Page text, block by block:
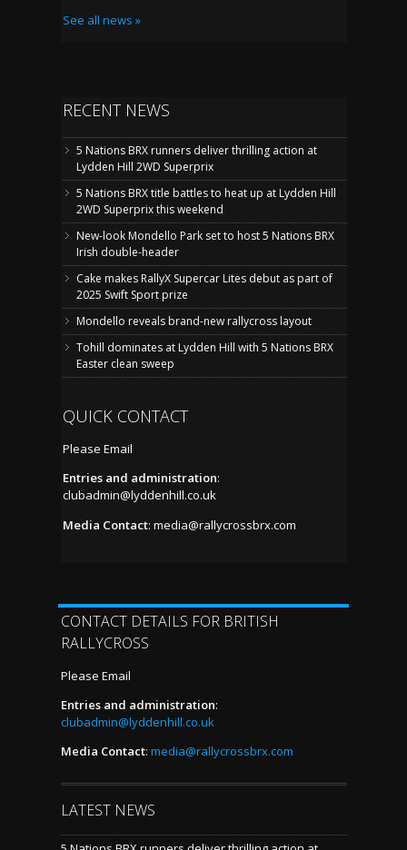
See all news »
RECENT NEWS
5 Nations BRX runners deliver thrilling action at
Lydden Hill 2WD Superprix
5 Nations BRX title battles to heat up at Lydden Hill
2WD Superprix this weekend
New-look Mondello Park set to host 5 Nations BRX
Irish double-header
Cake makes RallyX Supercar Lites debut as part of
2025 Swift Sport prize
Mondello reveals brand-new rallycross layout
Tohill dominates at Lydden Hill with 5 Nations BRX
Easter clean sweep
QUICK CONTACT
Please Email
Entries and administration:
clubadmin@lyddenhill.co.uk
Media Contact: media@rallycrossbrx.com
CONTACT DETAILS FOR BRITISH
RALLYCROSS
Please Email
Entries and administration:
clubadmin@lyddenhill.co.uk
Media Contact: media@rallycrossbrx.com
LATEST NEWS